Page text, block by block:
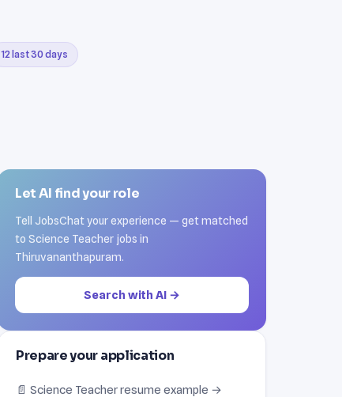
12 last 30 days
Let AI find your role
Tell JobsChat your experience — get matched
to Science Teacher jobs in
Thiruvananthapuram.
Search with AI →
Prepare your application
📄 Science Teacher resume example →